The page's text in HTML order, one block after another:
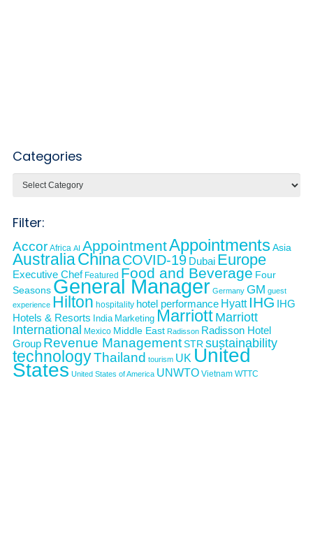
Categories
Filter:
Accor Africa AI AppointmentAppointmentsAsia
AustraliaChinaCOVID-19 Dubai Europe
Executive Chef Featured Food and Beverage Four
Seasons General Manager Germany GM guest
experience Hilton hospitality hotel performance Hyatt IHG IHG
Hotels & Resorts India Marketing Marriott Marriott
International
Mexico Middle East Radisson Radisson Hotel
Group Revenue ManagementSTR sustainability
technologyThailand tourism UK United
States United States of America UNWTO Vietnam WTTC